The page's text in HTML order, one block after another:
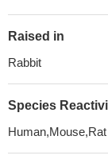
Raised in
Rabbit
Species
Human,Mouse,Rat